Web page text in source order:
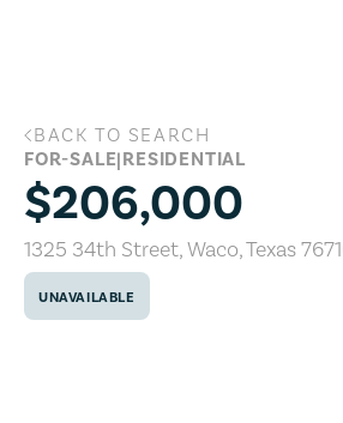
1325 34th Street, Waco,
BACK TO SEARCH
FOR-SALE|RESIDENTIAL
$206,000
1325 34th Street,Waco,Texas
UNAVAILABLE